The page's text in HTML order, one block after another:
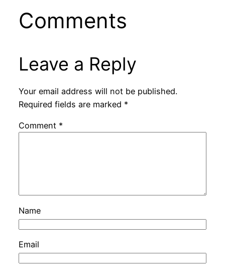
Comments
Leave a Reply
Your email address will not be published.
Required fields are marked *
Comment *
Name
Email